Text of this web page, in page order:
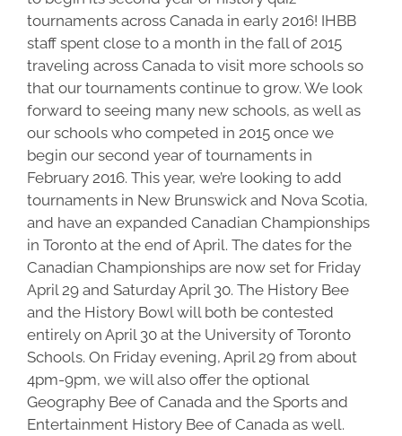
tournaments across Canada in early 2016! IHBB
staff spent close to a month in the fall of 2015
traveling across Canada to visit more schools so
that our tournaments continue to grow. We look
forward to seeing many new schools, as well as
our schools who competed in 2015 once we
begin our second year of tournaments in
February 2016. This year, we’re looking to add
tournaments in New Brunswick and Nova Scotia,
and have an expanded Canadian Championships
in Toronto at the end of April. The dates for the
Canadian Championships are now set for Friday
April 29 and Saturday April 30. The History Bee
and the History Bowl will both be contested
entirely on April 30 at the University of Toronto
Schools. On Friday evening, April 29 from about
4pm-9pm, we will also offer the optional
Geography Bee of Canada and the Sports and
Entertainment History Bee of Canada as well.